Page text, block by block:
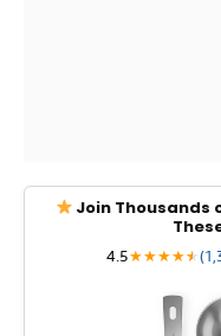
Join Thousands
4.5★★★★★
★